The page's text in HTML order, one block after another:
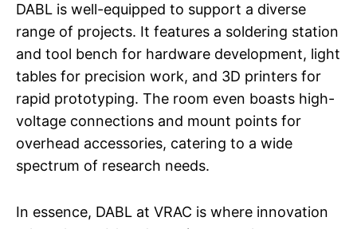
DABL is well-equipped to support a diverse
range of projects. It features a soldering station
and tool bench for hardware development, light
tables for precision work, and 3D printers for
rapid prototyping. The room even boasts high-
voltage connections and mount points for
overhead accessories, catering to a wide
spectrum of research needs.
In essence, DABL at VRAC is where innovation